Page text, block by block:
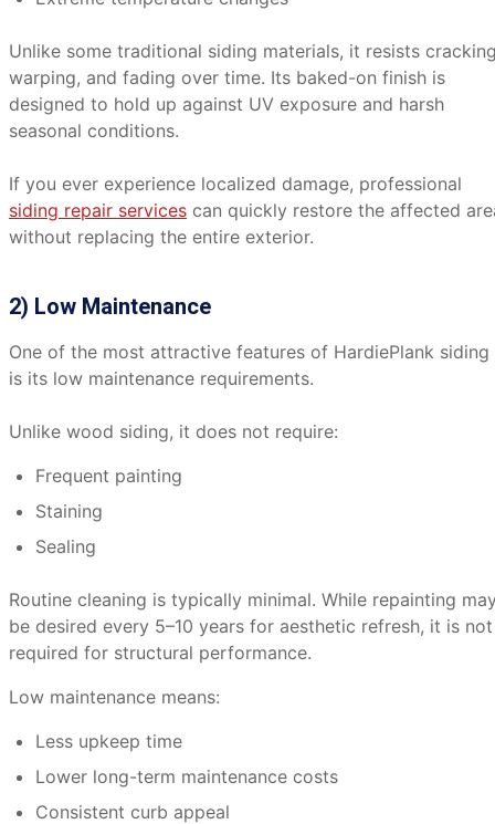
Unlike some traditional siding materials, it resists
warping, and fading over time. Its baked-on finish is
designed to hold up against UV exposure and harsh
seasonal conditions.
If you ever experience localized damage, professional
siding repair services can quickly restore the affected
without replacing the entire exterior.
2) Low Maintenance
One of the most attractive features of HardiePlank siding
is its low maintenance requirements.
Unlike wood siding, it does not require:
Frequent painting
Staining
Sealing
Routine cleaning is typically minimal. While repainting
be desired every 5–10 years for aesthetic refresh, it is not
required for structural performance.
Low maintenance means:
Less upkeep time
Lower long-term maintenance costs
Consistent curb appeal